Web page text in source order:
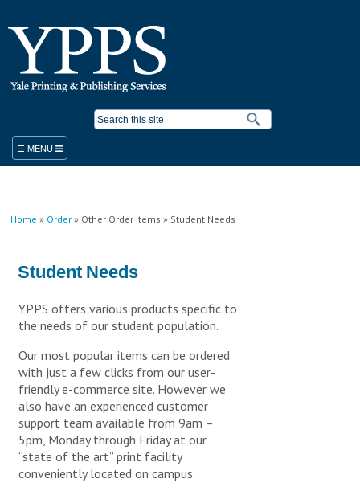
main
content
Search form
YPPS WORK ORDER
LEGACY ORDER FORM
YALE MEDICINE ORDERS
WORK ORDER HELP RESOURCES
OTHER ORDER ITEMS
BUSINESS CARDS
SPECIAL OFFERS & PROMOTIONS
PRODUCTS & SERVICES
STANDARD PRODUCTS AND SERVICES
COPY/PRINT ON DEMAND
FINISHING/BINDERY SERVICES
CREATIVE SERVICES
PUBLISHING SERVICES & PRINT
PROCUREMENT
MAILING AND FULFILLMENT SERVICES
IMAGING AND SCANNING
WEB DEVELOPMENT
BLUEPRINT COPIER RENTAL
STUDENT PRINTING
DEPARTMENTAL PRINTING
PROMOTIONAL SOLUTIONS
PRODUCTS AND SOLUTIONS
BAGS & TOTES
GIVEAWAYS
DRINKWARE
PADS & PADFOLIOS
SUSTAINABILITY
YPPS SUSTAINABLE INITIATIVES
FSC® CERTIFIED INVENTORY STOCKS
TRASH & RECYCLING MANAGEMENT
ABOUT YPPS
YPPS INFORMATION AND RESOURCES
You are here
Home » Order » Other Order Items » Student Needs
Student Needs
YPPS offers various products specific to
the needs of our student population.
Our most popular items can be ordered
with just a few clicks from our user-
friendly e-commerce site. However we
also have an experienced customer
support team available from 9am –
5pm, Monday through Friday at our
“state of the art” print facility
conveniently located on campus.